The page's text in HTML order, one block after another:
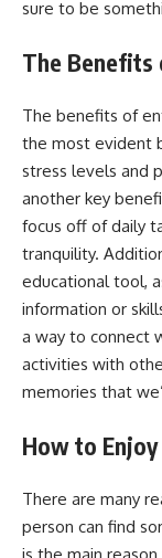
sure to be
The Benefits
The benefits of
the most evident
stress levels and
another key
focus off of daily
tranquility.
educational tool,
information or
a way to connect
activities with
memories that
How to
There are many
person can find